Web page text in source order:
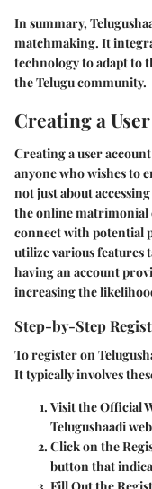
In summary,
matchmaking. It
technology to adapt to
the Telugu community.
Creating a
Creating a user
anyone who wishes to
not just about
the online matrimonial
connect with potential
utilize various features
having an account
increasing the
Step-by-Step
To register on
It typically involves
Visit the Official
Telugushaadi
Click on the
button that
Fill Out the